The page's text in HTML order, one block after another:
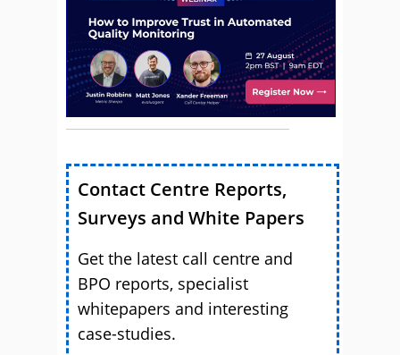
Contact Centre Reports,
Surveys and White Papers
Get the latest call centre and
BPO reports, specialist
whitepapers and interesting
case-studies.